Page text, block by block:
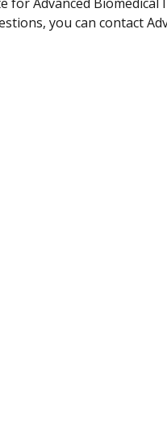
you can contact